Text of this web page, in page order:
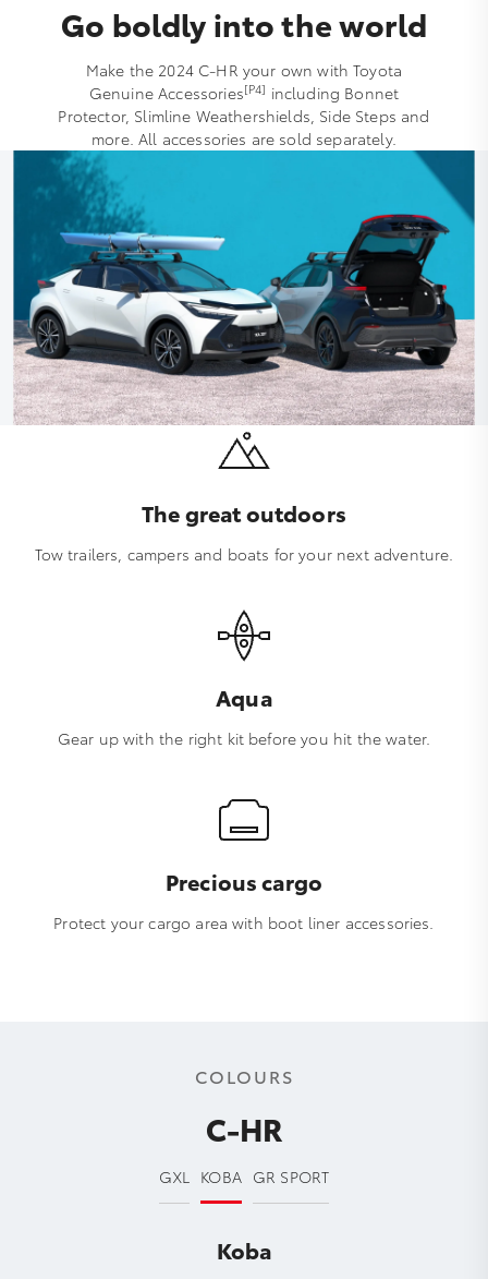
Go boldly into the world
Make the 2024 C-HR your own with Toyota
Genuine Accessories[P4] including Bonnet
Protector, Slimline Weathershields, Side Steps and
more. All accessories are sold separately.
The great outdoors
Tow trailers, campers and boats for your next adventure.
Aqua
Gear up with the right kit before you hit the water.
Precious cargo
Protect your cargo area with boot liner accessories.
COLOURS
C-HR
GXL KOBA GR SPORT
Koba